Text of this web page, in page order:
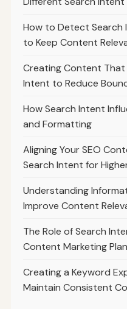
How to Detect Search
to Keep Content
Creating Content That
Intent to Reduce
How Search Intent
and Formatting
Aligning Your SEO
Search Intent for
Understanding
Improve Content
The Role of Search
Content Marketing
Creating a Keyword
Maintain Consistent